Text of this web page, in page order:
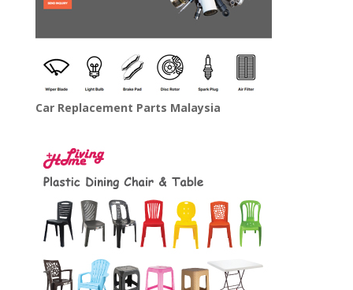
Car Replacement Parts Malaysia